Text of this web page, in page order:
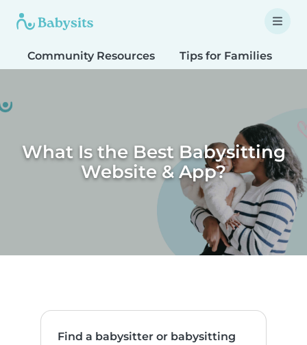
Community Resources Tips for Families
What Is the Best Babysitting
Website & App?
Find a babysitter or babysitting